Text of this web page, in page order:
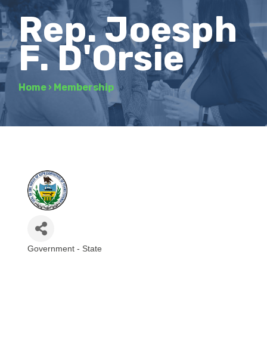
Rep. Joesph
F. D'Orsie
Home › Membership
Government - State